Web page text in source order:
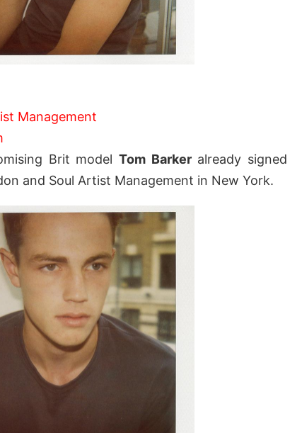
Management
Brit modelTom Barker already signed
and Soul Artist Management in New York.